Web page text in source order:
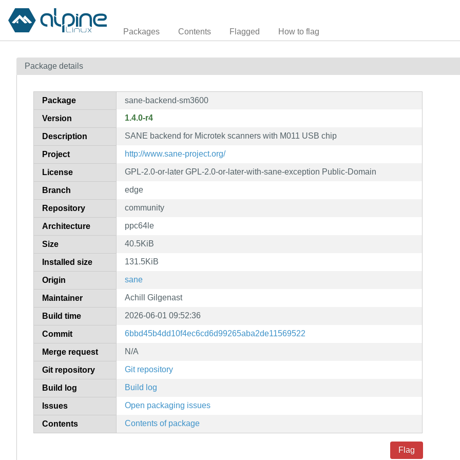
Packages Contents Flagged How to flag
Package details
Package sane-backend-sm3600
Version 1.4.0-r4
Description SANE backend for Microtek scanners with M011 USB chip
Project http://www.sane-project.org/
License GPL-2.0-or-later GPL-2.0-or-later-with-sane-exception Public-Domain
Branch edge
Repository community
Architecture ppc64le
Size 40.5KiB
Installed size 131.5KiB
Origin sane
Maintainer Achill Gilgenast
Build time 2026-06-01 09:52:36
Commit 6bbd45b4dd10f4ec6cd6d99265aba2de11569522
Merge request N/A
Git repository Git repository
Build log Build log
Issues Open packaging issues
Contents Contents of package
Flag